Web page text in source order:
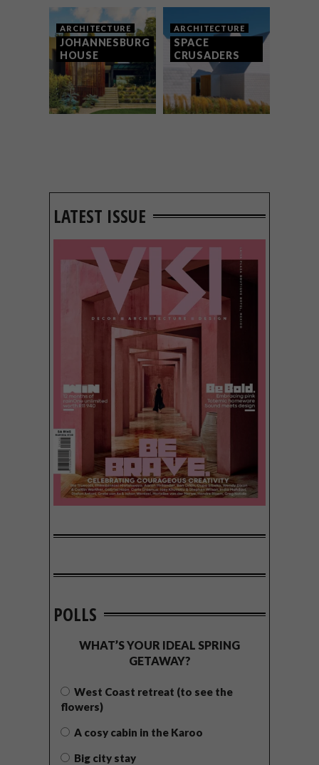
ARCHITECTURE
JOHANNESBURG
HOUSE
ARCHITECTURE
SPACE
CRUSADERS
LATEST ISSUE
POLLS
WHAT’S YOUR IDEAL SPRING
GETAWAY?
West Coast retreat (to see the
flowers)
A cosy cabin in the Karoo
Big city stay